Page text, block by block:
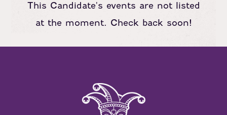
This Candidate's events are not listed
at the moment. Check back soon!